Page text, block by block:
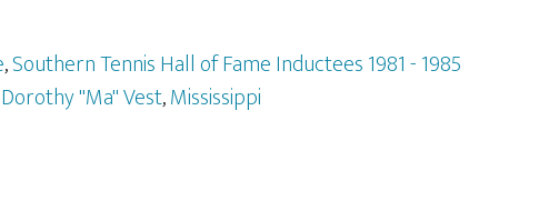
,Southern Tennis Hall of Fame Inductees 1981 - 1985
Dorothy "Ma" Vest,Mississippi